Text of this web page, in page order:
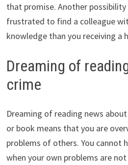
that promise. Another
frustrated to find a colleague
knowledge than you receiving a
Dreaming of
crime
Dreaming of reading news
or book means that you are
problems of others. You cannot
when your own problems are